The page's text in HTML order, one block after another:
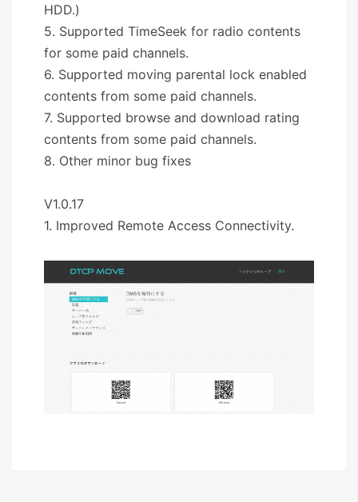
HDD.)
5. Supported TimeSeek for radio contents
for some paid channels.
6. Supported moving parental lock enabled
contents from some paid channels.
7. Supported browse and download rating
contents from some paid channels.
8. Other minor bug fixes
V1.0.17
1. Improved Remote Access Connectivity.